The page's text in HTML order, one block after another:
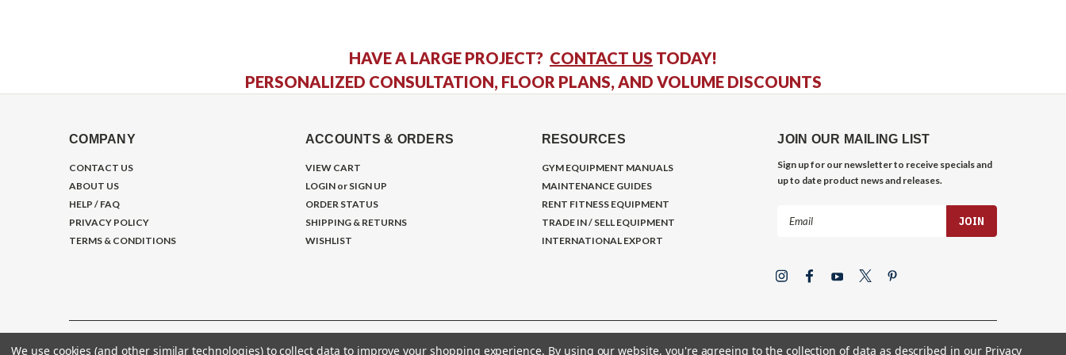
HAVE A LARGE PROJECT? CONTACT US TODAY!
PERSONALIZED CONSULTATION, FLOOR PLANS, AND VOLUME DISCOUNTS
COMPANY
CONTACT US
ABOUT US
HELP / FAQ
PRIVACY POLICY
TERMS & CONDITIONS
ACCOUNTS & ORDERS
VIEW CART
LOGIN or SIGN UP
ORDER STATUS
SHIPPING & RETURNS
WISHLIST
RESOURCES
GYM EQUIPMENT MANUALS
MAINTENANCE GUIDES
RENT FITNESS EQUIPMENT
TRADE IN / SELL EQUIPMENT
INTERNATIONAL EXPORT
JOIN OUR MAILING LIST
Sign up for our newsletter to receive specials and
up to date product news and releases.
©2026Gym Store Fitness Supply
We use cookies (and other similar technologies) to collect data to improve your shopping experience. By using our website, you're agreeing to the collection of data as described in our Privacy